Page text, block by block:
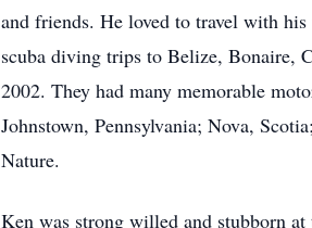
and friends. He loved to travel with
scuba diving trips to Belize, Bonaire,
2002. They had many memorable
Johnstown, Pennsylvania; Nova,
Nature.
Ken was strong willed and stubborn